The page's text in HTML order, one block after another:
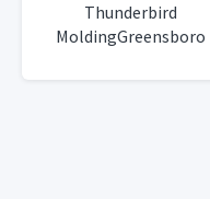
Thunderbird
MoldingGreensboro